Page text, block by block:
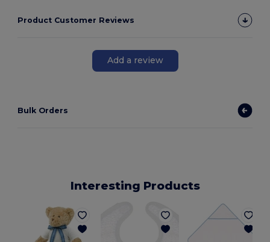
Product Customer Reviews
Add a review
Bulk Orders
Interesting Products